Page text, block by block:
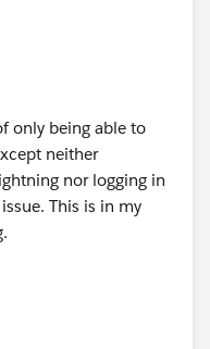
only being able to
neither
nor logging in
This is in my